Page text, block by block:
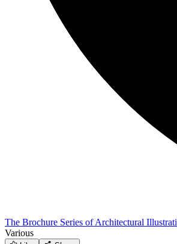
The Brochure Series of Architectural
Various